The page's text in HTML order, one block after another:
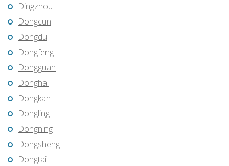
Dingzhou
Dongcun
Dongdu
Dongfeng
Dongguan
Donghai
Dongkan
Dongling
Dongning
Dongsheng
Dongtai